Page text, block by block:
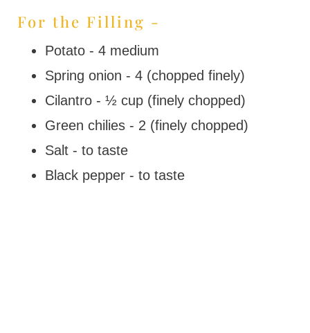
For the Filling -
Potato - 4 medium
Spring onion - 4 (chopped finely)
Cilantro - ½ cup (finely chopped)
Green chilies - 2 (finely chopped)
Salt - to taste
Black pepper - to taste